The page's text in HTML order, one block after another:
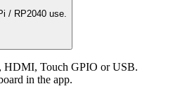
/ RP2040 use.
HDMI, Touch GPIO or USB.
in the app.